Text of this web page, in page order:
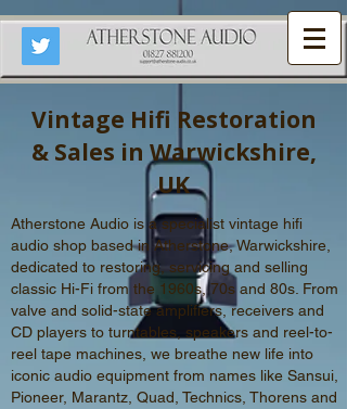
Vintage Hifi Restoration
& Sales in Warwickshire,
UK
Atherstone Audio is a specialist vintage hifi
audio shop based in Atherstone, Warwickshire,
dedicated to restoring, servicing and selling
classic Hi-Fi from the 1960s, 70s and 80s. From
valve and solid-state amplifiers, receivers and
CD players to turntables, speakers and reel-to-
reel tape machines, we breathe new life into
iconic audio equipment from names like Sansui,
Pioneer, Marantz, Quad, Technics, Thorens and